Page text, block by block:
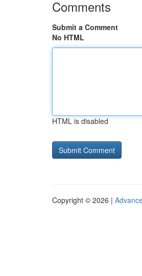
Comments
Submit a Comment
No HTML
HTML is disabled
Copyright © 2026 |